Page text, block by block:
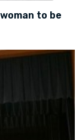
to be